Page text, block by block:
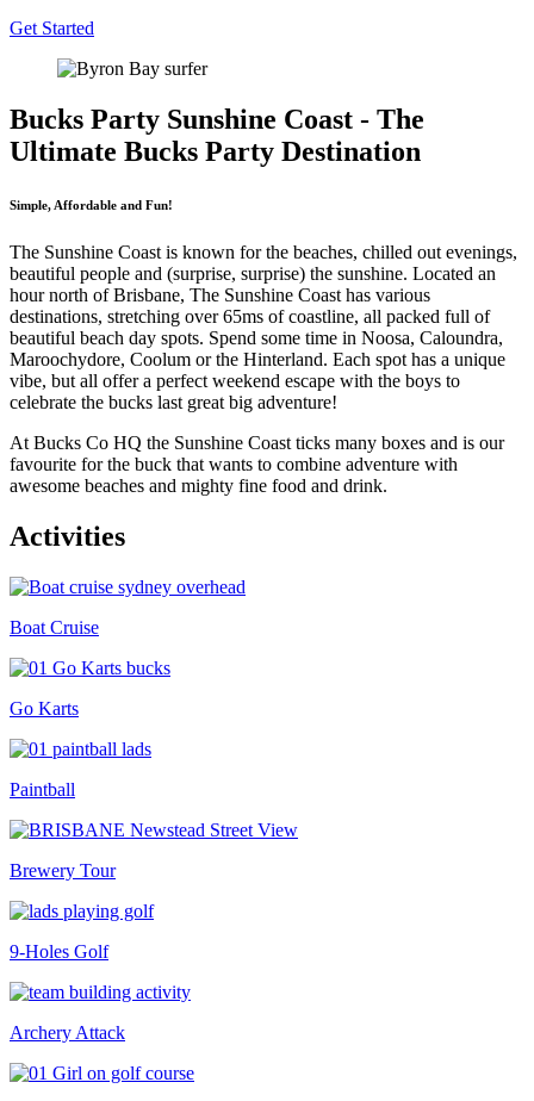
Get Started
Bucks Party Sunshine Coast - The
Ultimate Bucks Party Destination
Simple, Affordable and Fun!
The Sunshine Coast is known for the beaches, chilled out evenings,
beautiful people and (surprise, surprise) the sunshine. Located an
hour north of Brisbane, The Sunshine Coast has various
destinations, stretching over 65ms of coastline, all packed full of
beautiful beach day spots. Spend some time in Noosa, Caloundra,
Maroochydore, Coolum or the Hinterland. Each spot has a unique
vibe, but all offer a perfect weekend escape with the boys to
celebrate the bucks last great big adventure!
At Bucks Co HQ the Sunshine Coast ticks many boxes and is our
favourite for the buck that wants to combine adventure with
awesome beaches and mighty fine food and drink.
Activities
Boat Cruise
Go Karts
Paintball
Brewery Tour
9-Holes Golf
Archery Attack